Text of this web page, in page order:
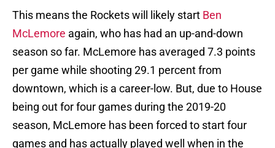
This means the Rockets will likely start Ben
McLemore again, who has had an up-and-down
season so far. McLemore has averaged 7.3 points
per game while shooting 29.1 percent from
downtown, which is a career-low. But, due to House
being out for four games during the 2019-20
season, McLemore has been forced to start four
games and has actually played well when in the